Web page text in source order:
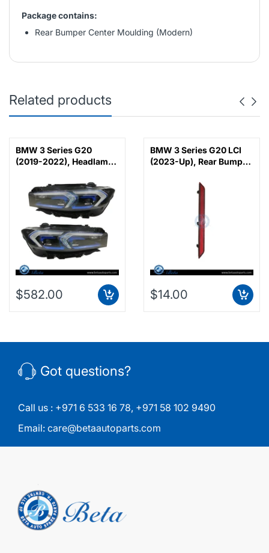
Package contains:
Rear Bumper Center Moulding (Modern)
Related products
BMW 3 Series G20
(2019-2022), Headlamp
LED to 2023 LCI Laser
Look, China,
63118496155 /
63118496156
$582.00
BMW 3 Series G20 LCI
(2023-Up), Rear Bumper
China, 63145A1D7C7
$14.00
Got questions?
Call us : +971 6 533 16 78, +971 58 102 9490
Email: care@betaautoparts.com